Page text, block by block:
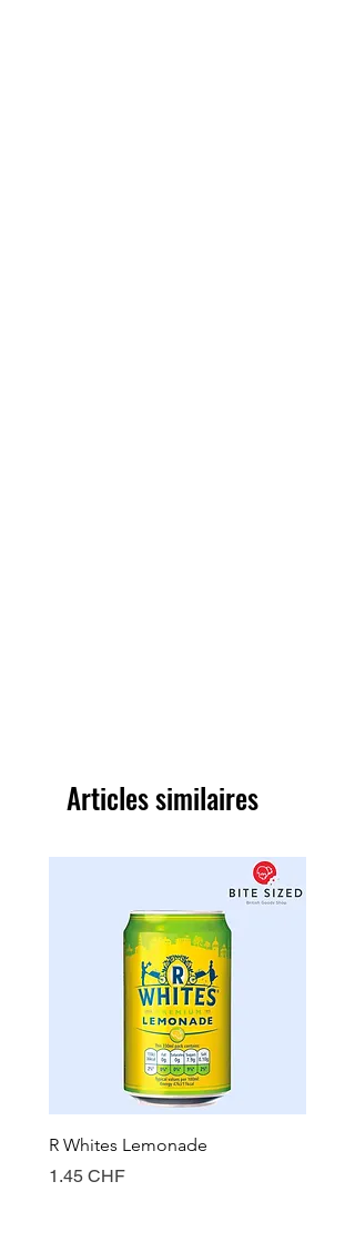
Articles similaires
R Whites Lemonade
Prix
1.45 CHF